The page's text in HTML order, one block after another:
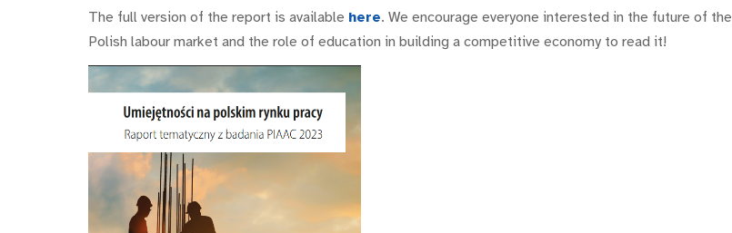
The full version of the report is available here. We encourage everyone interested in the future of the
Polish labour market and the role of education in building a competitive economy to read it!